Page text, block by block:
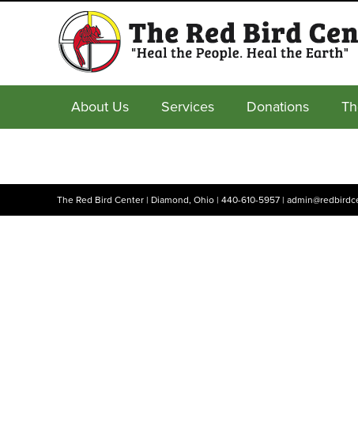
About Us Services Donations
The Red Bird Center | Diamond, Ohio | 440-610-5957 |